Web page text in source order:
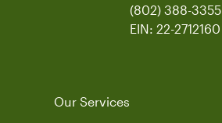
(802) 388-3355
EIN: 22-2712160
Our Services